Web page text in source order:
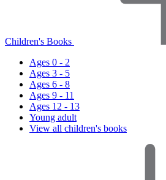
Children's Books
Ages 0 - 2
Ages 3 - 5
Ages 6 - 8
Ages 9 - 11
Ages 12 - 13
Young adult
View all children's books